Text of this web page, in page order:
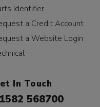
Identifier
a Credit Account
a Website Login
In Touch
568700